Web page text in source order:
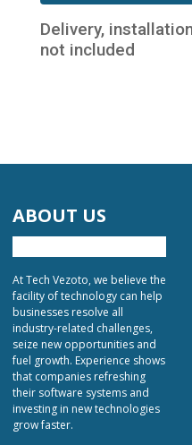
Delivery,
not included
ABOUT US
At Tech Vezoto, we believe the
facility of technology can help
businesses resolve all
industry-related challenges,
seize new opportunities and
fuel growth. Experience shows
that companies refreshing
their software systems and
investing in new technologies
grow faster.